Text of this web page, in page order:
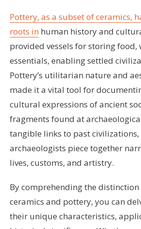
Pottery, as a subset of ceramics,
roots in human history and
provided vessels for storing food,
essentials, enabling settled
Pottery’s utilitarian nature and
made it a vital tool for
cultural expressions of ancient
fragments found at
tangible links to past
archaeologists piece together
lives, customs, and artistry.
By comprehending the distinction
ceramics and pottery, you can
their unique characteristics,